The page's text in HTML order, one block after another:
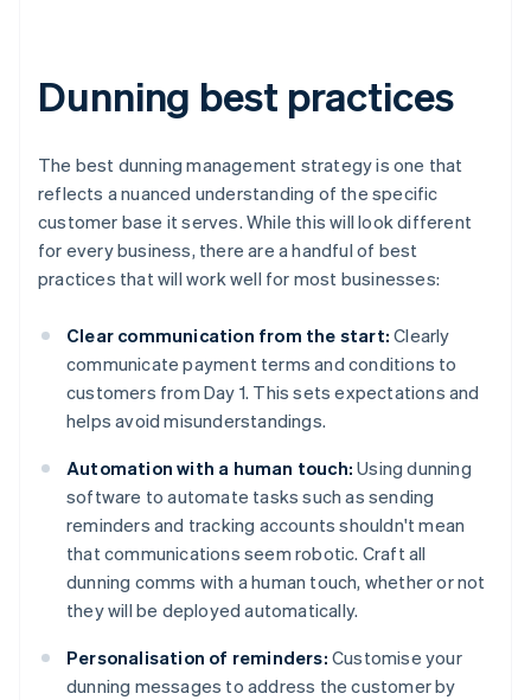
Dunning best practices
The best dunning management strategy is one that
reflects a nuanced understanding of the specific
customer base it serves. While this will look different
for every business, there are a handful of best
practices that will work well for most businesses:
Clear communication from the start: Clearly
communicate payment terms and conditions to
customers from Day 1. This sets expectations and
helps avoid misunderstandings.
Automation with a human touch: Using dunning
software to automate tasks such as sending
reminders and tracking accounts shouldn't mean
that communications seem robotic. Craft all
dunning comms with a human touch, whether or not
they will be deployed automatically.
Personalisation of reminders: Customise your
dunning messages to address the customer by